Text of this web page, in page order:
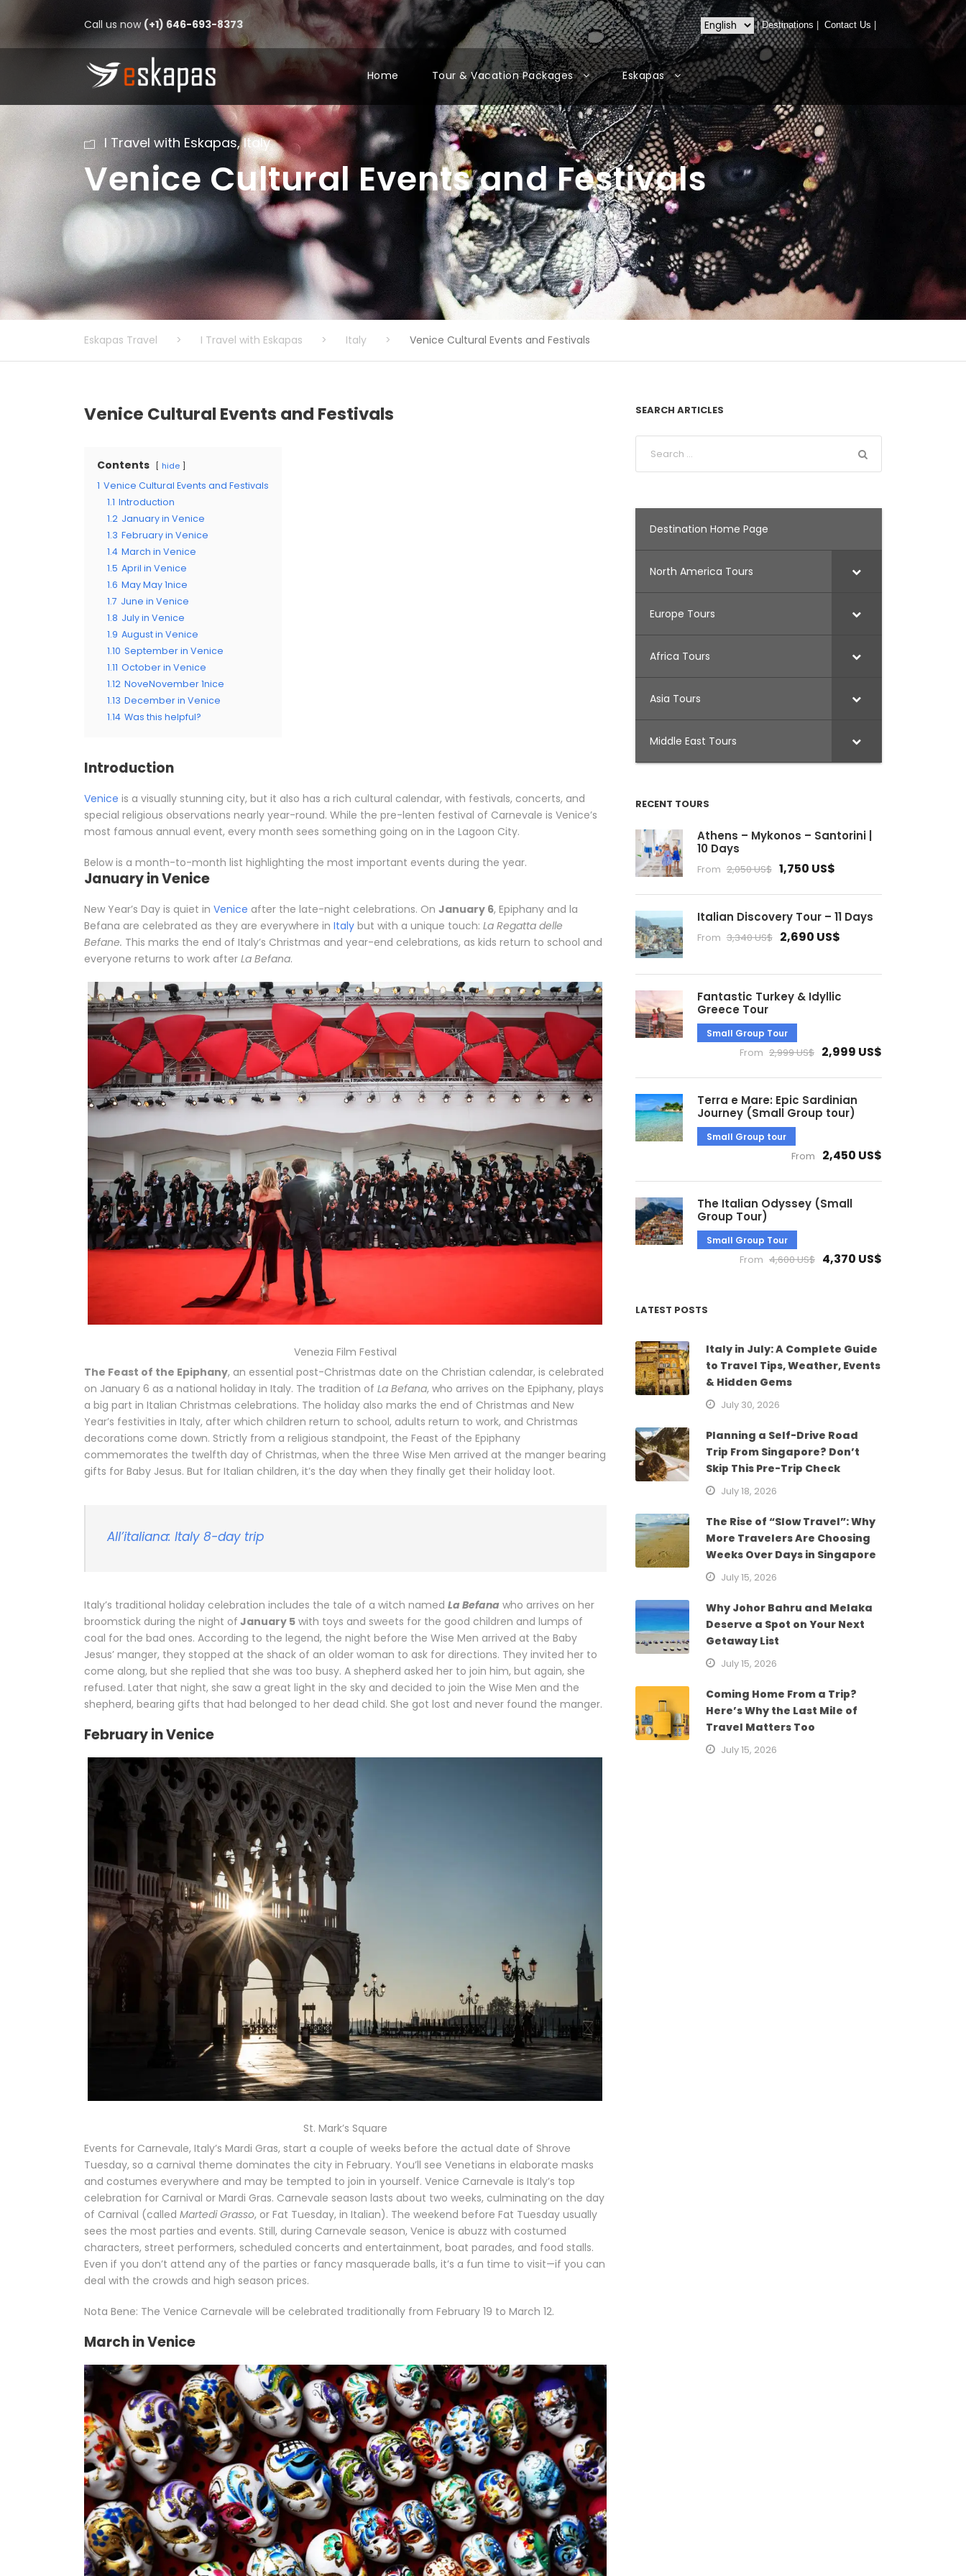
Call us now (+1) 646-693-8373 |Destinations Contact Us
Home Tour & Vacation Packages Eskapas
I Travel with Eskapas, Italy
Venice Cultural Events and Festivals
Eskapas Travel > I Travel with Eskapas > Italy > Venice Cultural Events and Festivals
Venice Cultural Events and Festivals
Contents hide
1 Venice Cultural Events and Festivals
1.1 Introduction
1.2 January in Venice
1.3 February in Venice
1.4 March in Venice
1.5 April in Venice
1.6 May May 1nice
1.7 June in Venice
1.8 July in Venice
1.9 August in Venice
1.10 September in Venice
1.11 October in Venice
1.12 NoveNovember 1nice
1.13 December in Venice
1.14 Was this helpful?
Introduction
Venice is a visually stunning city, but it also has a rich cultural calendar, with festivals, concerts, and
special religious observations nearly year-round. While the pre-lenten festival of Carnevale is Venice’s
most famous annual event, every month sees something going on in the Lagoon City.
Below is a month-to-month list highlighting the most important events during the year.
January in Venice
New Year’s Day is quiet in Venice after the late-night celebrations. On January 6, Epiphany and la
Befana are celebrated as they are everywhere in Italy but with a unique touch: La Regatta delle
Befane. This marks the end of Italy’s Christmas and year-end celebrations, as kids return to school and
everyone returns to work after La Befana.
Venezia Film Festival
The Feast of the Epiphany, an essential post-Christmas date on the Christian calendar, is celebrated
on January 6 as a national holiday in Italy. The tradition of La Befana, who arrives on the Epiphany, plays
a big part in Italian Christmas celebrations. The holiday also marks the end of Christmas and New
Year’s festivities in Italy, after which children return to school, adults return to work, and Christmas
decorations come down. Strictly from a religious standpoint, the Feast of the Epiphany
commemorates the twelfth day of Christmas, when the three Wise Men arrived at the manger bearing
gifts for Baby Jesus. But for Italian children, it’s the day when they finally get their holiday loot.
All’italiana: Italy 8-day trip
Italy’s traditional holiday celebration includes the tale of a witch named La Befana who arrives on her
broomstick during the night of January 5 with toys and sweets for the good children and lumps of
coal for the bad ones. According to the legend, the night before the Wise Men arrived at the Baby
Jesus’ manger, they stopped at the shack of an older woman to ask for directions. They invited her to
come along, but she replied that she was too busy. A shepherd asked her to join him, but again, she
refused. Later that night, she saw a great light in the sky and decided to join the Wise Men and the
shepherd, bearing gifts that had belonged to her dead child. She got lost and never found the manger.
February in Venice
St. Mark’s Square
Events for Carnevale, Italy’s Mardi Gras, start a couple of weeks before the actual date of Shrove
Tuesday, so a carnival theme dominates the city in February. You’ll see Venetians in elaborate masks
and costumes everywhere and may be tempted to join in yourself. Venice Carnevale is Italy’s top
celebration for Carnival or Mardi Gras. Carnevale season lasts about two weeks, culminating on the day
of Carnival (called Martedi Grasso, or Fat Tuesday, in Italian). The weekend before Fat Tuesday usually
sees the most parties and events. Still, during Carnevale season, Venice is abuzz with costumed
characters, street performers, scheduled concerts and entertainment, boat parades, and food stalls.
Even if you don’t attend any of the parties or fancy masquerade balls, it’s a fun time to visit—if you can
deal with the crowds and high season prices.
Nota Bene: The Venice Carnevale will be celebrated traditionally from February 19 to March 12.
March in Venice
SEARCH ARTICLES
Destination Home Page
North America Tours
Europe Tours
Africa Tours
Asia Tours
Middle East Tours
RECENT TOURS
Athens – Mykonos – Santorini |
10 Days
From 2,050 US$ 1,750 US$
Italian Discovery Tour – 11 Days
From 3,340 US$ 2,690 US$
Fantastic Turkey & Idyllic
Greece Tour
Small Group Tour
From 2,999 US$ 2,999 US$
Terra e Mare: Epic Sardinian
Journey (Small Group tour)
Small Group tour
From 2,450 US$
The Italian Odyssey (Small
Group Tour)
Small Group Tour
From 4,600 US$ 4,370 US$
LATEST POSTS
Italy in July: A Complete Guide
to Travel Tips, Weather, Events
& Hidden Gems
July 30, 2026
Planning a Self-Drive Road
Trip From Singapore? Don’t
Skip This Pre-Trip Check
July 18, 2026
The Rise of “Slow Travel”: Why
More Travelers Are Choosing
Weeks Over Days in Singapore
July 15, 2026
Why Johor Bahru and Melaka
Deserve a Spot on Your Next
Getaway List
July 15, 2026
Coming Home From a Trip?
Here’s Why the Last Mile of
Travel Matters Too
July 15, 2026